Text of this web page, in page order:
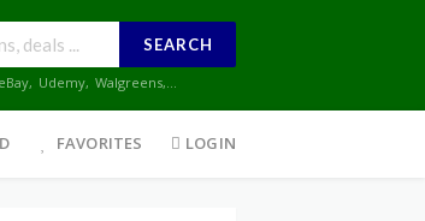
SEARCH
eBay, Udemy, Walgreens,...
FAVORITES LOGIN